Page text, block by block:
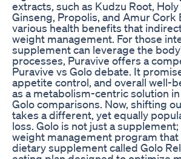
extracts, such as Kudzu Root,
Ginseng, Propolis, and Amur Cork
various health benefits that
weight management. For those
supplement can leverage the
processes, Puravive offers a
Puravive vs Golo debate. It
appetite control, and overall well-
as a metabolism-centric solution
Golo comparisons. Now, shifting
takes a different, yet equally
loss. Golo is not just a
weight management program
dietary supplement called Golo